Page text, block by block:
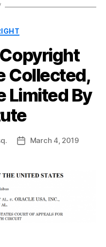
Collected,
Limited By
PostMarch 4, 2019